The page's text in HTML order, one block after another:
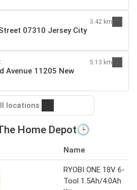
07310 Jersey City
3.42 km
Avenue 11205 New
5.13 km
locations
Home Depot🕒
Name
RYOBI ONE 18V 6-
Tool 1.5Ah/4.0Ah